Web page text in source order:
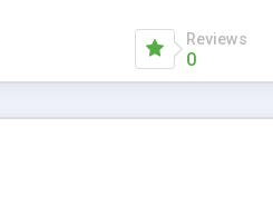
Reviews
0